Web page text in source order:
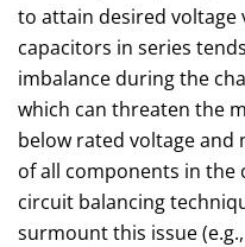
to attain desired voltage
capacitors in series
imbalance during the
which can threaten the
below rated voltage and
of all components in the
circuit balancing
surmount this issue